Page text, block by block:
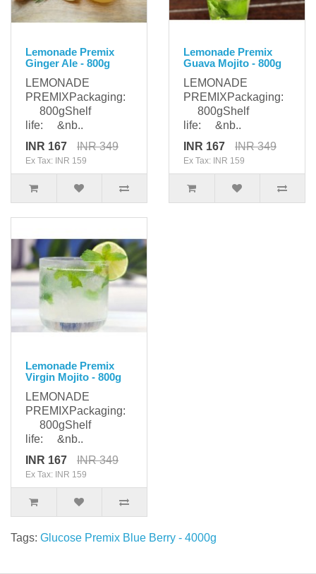
Lemonade Premix
Ginger Ale - 800g
LEMONADE
PREMIXPackaging:
800gShelf
life: &nb..
INR 167
INR 349
Ex Tax: INR 159
Lemonade Premix
Guava Mojito - 800g
LEMONADE
PREMIXPackaging:
800gShelf
life: &nb..
INR 167
INR 349
Ex Tax: INR 159
Lemonade Premix
Virgin Mojito - 800g
LEMONADE
PREMIXPackaging:
800gShelf
life: &nb..
INR 167
INR 349
Ex Tax: INR 159
Tags: Glucose Premix Blue Berry - 4000g